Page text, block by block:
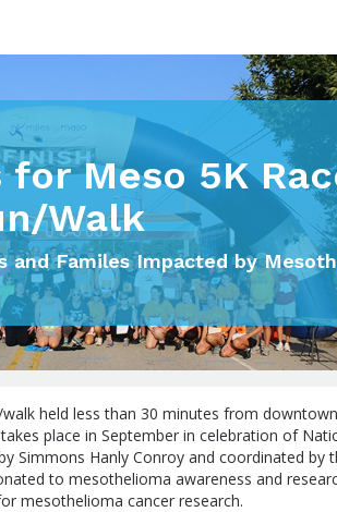
Meso 5K
Walk
and Familes Impacted by
held less than 30 minutes from
place in September in celebration of
Simmons Hanly Conroy and coordinated by
to mesothelioma awareness and
mesothelioma cancer research.